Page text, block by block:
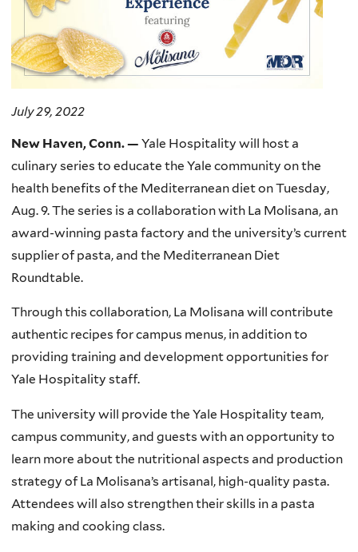
July 29, 2022
New Haven, Conn. — Yale Hospitality will host a
culinary series to educate the Yale community on the
health benefits of the Mediterranean diet on Tuesday,
Aug. 9. The series is a collaboration with La Molisana, an
award-winning pasta factory and the university’s current
supplier of pasta, and the Mediterranean Diet
Roundtable.
Through this collaboration, La Molisana will contribute
authentic recipes for campus menus, in addition to
providing training and development opportunities for
Yale Hospitality staff.
The university will provide the Yale Hospitality team,
campus community, and guests with an opportunity to
learn more about the nutritional aspects and production
strategy of La Molisana’s artisanal, high-quality pasta.
Attendees will also strengthen their skills in a pasta
making and cooking class.